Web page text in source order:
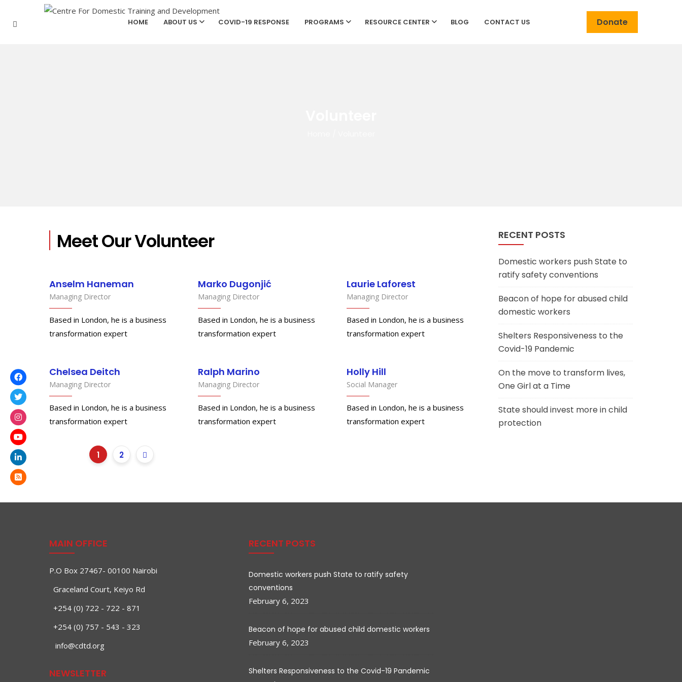
HOME ABOUT US COVID-19 RESPONSE PROGRAMS RESOURCE CENTER BLOG CONTACT US Donate
Meet Our Volunteer
Anselm Haneman
Managing Director
Based in London, he is a business
transformation expert
Marko Dugonjić
Managing Director
Based in London, he is a business
transformation expert
Laurie Laforest
Managing Director
Based in London, he is a business
transformation expert
Chelsea Deitch
Managing Director
Based in London, he is a business
transformation expert
Ralph Marino
Managing Director
Based in London, he is a business
transformation expert
Holly Hill
Social Manager
Based in London, he is a business
transformation expert
1 2
RECENT POSTS
Domestic workers push State to
ratify safety conventions
Beacon of hope for abused child
domestic workers
Shelters Responsiveness to the
Covid-19 Pandemic
On the move to transform lives,
One Girl at a Time
State should invest more in child
protection
MAIN OFFICE
P.O Box 27467- 00100 Nairobi
Graceland Court, Keiyo Rd
+254 (0) 722 - 722 - 871
+254 (0) 757 - 543 - 323
info@cdtd.org
NEWSLETTER
RECENT POSTS
Domestic workers push State to ratify safety
conventions
February 6, 2023
Beacon of hope for abused child domestic workers
February 6, 2023
Shelters Responsiveness to the Covid-19 Pandemic